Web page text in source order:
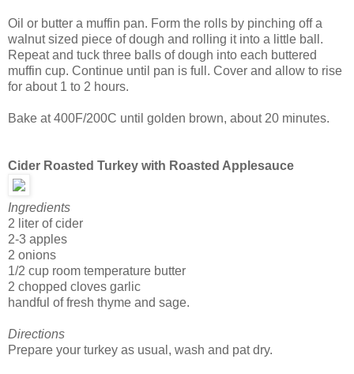
Oil or butter a muffin pan. Form the rolls by pinching off a
walnut sized piece of dough and rolling it into a little ball.
Repeat and tuck three balls of dough into each buttered
muffin cup. Continue until pan is full. Cover and allow to rise
for about 1 to 2 hours.
Bake at 400F/200C until golden brown, about 20 minutes.
Cider Roasted Turkey with Roasted Applesauce
Ingredients
2 liter of cider
2-3 apples
2 onions
1/2 cup room temperature butter
2 chopped cloves garlic
handful of fresh thyme and sage.
Directions
Prepare your turkey as usual, wash and pat dry.